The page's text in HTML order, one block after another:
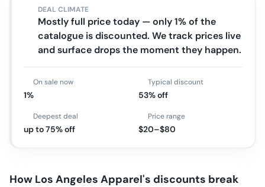
DEAL CLIMATE
Mostly full price today — only 1% of the
catalogue is discounted. We track prices live
and surface drops the moment they happen.
On sale now
1%
Typical discount
53% off
Deepest deal
up to 75% off
Price range
$20–$80
How Los Angeles Apparel's discounts break